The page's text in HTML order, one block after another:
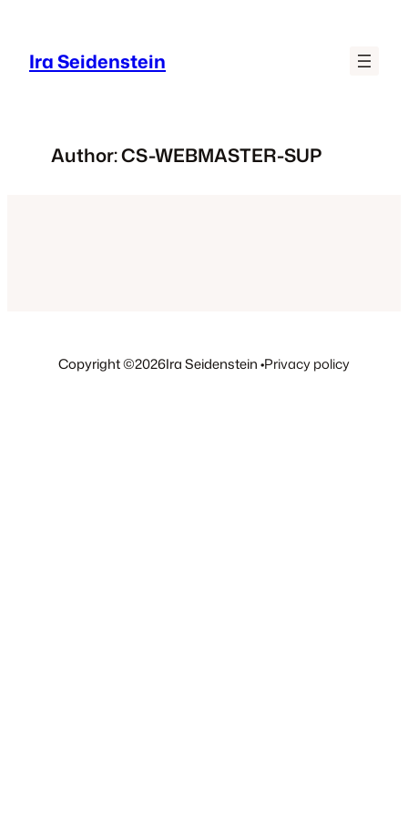
content
Ira Seidenstein
Author:CS-WEBMASTER-SUP
Copyright ©2026Ira Seidenstein •Privacy policy